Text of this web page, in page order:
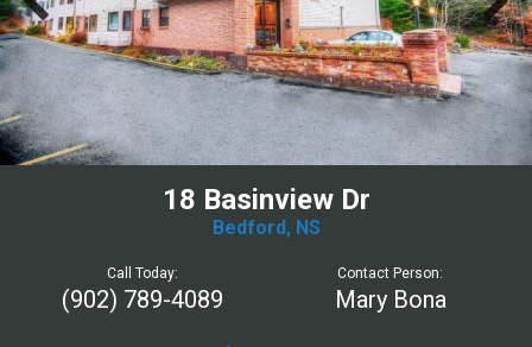
18 Basinview Dr
Bedford, NS
Call Today:
(902) 789-4089
Contact Person:
Mary Bona